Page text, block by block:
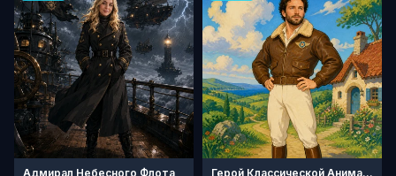
Адмирал Небесного Флота Герой Классической Анимации 50-х